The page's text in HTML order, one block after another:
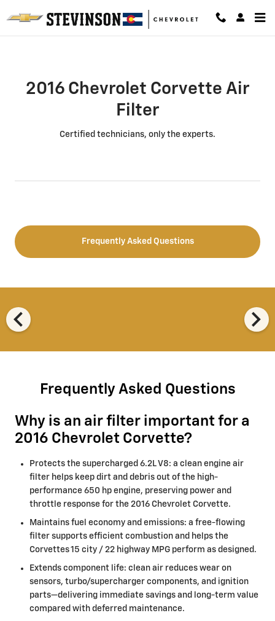
2016 Chevrolet Corvette Air Filter
2016 Chevrolet Corvette Air
Filter
Certified technicians, only the experts.
Frequently Asked Questions
chevron_left chevron_right
Frequently Asked Questions
Why is an air filter important for a
2016 Chevrolet Corvette?
Protects the supercharged 6.2L V8: a clean engine air
filter helps keep dirt and debris out of the high-
performance 650 hp engine, preserving power and
throttle response for the 2016 Chevrolet Corvette.
Maintains fuel economy and emissions: a free-flowing
filter supports efficient combustion and helps the
Corvettes 15 city / 22 highway MPG perform as designed.
Extends component life: clean air reduces wear on
sensors, turbo/supercharger components, and ignition
parts—delivering immediate savings and long-term value
compared with deferred maintenance.